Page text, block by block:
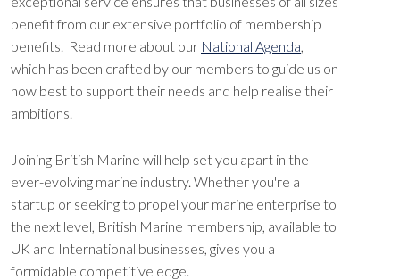
benefit from our extensive portfolio of membership
benefits. Read more about our National Agenda,
which has been crafted by our members to guide us on
how best to support their needs and help realise their
ambitions.
Joining British Marine will help set you apart in the
ever-evolving marine industry. Whether you're a
startup or seeking to propel your marine enterprise to
the next level, British Marine membership, available to
UK and International businesses, gives you a
formidable competitive edge.